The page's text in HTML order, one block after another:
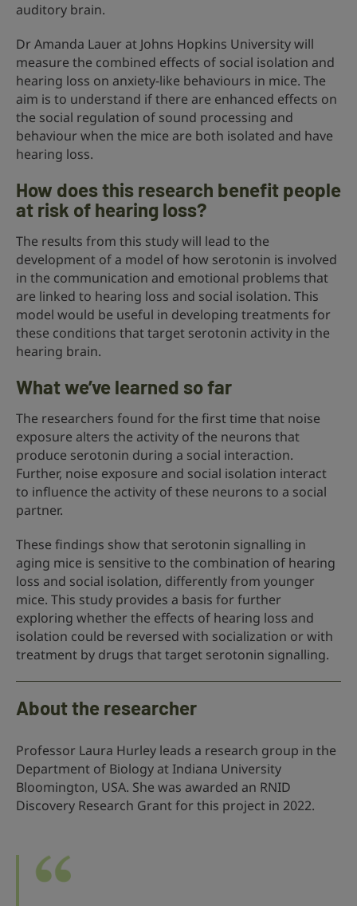
auditory brain.
Dr Amanda Lauer at Johns Hopkins University will
measure the combined effects of social isolation and
hearing loss on anxiety-like behaviours in mice. The
aim is to understand if there are enhanced effects on
the social regulation of sound processing and
behaviour when the mice are both isolated and have
hearing loss.
How does this research benefit people
at risk of hearing loss?
The results from this study will lead to the
development of a model of how serotonin is involved
in the communication and emotional problems that
are linked to hearing loss and social isolation. This
model would be useful in developing treatments for
these conditions that target serotonin activity in the
hearing brain.
What we’ve learned so far
The researchers found for the first time that noise
exposure alters the activity of the neurons that
produce serotonin during a social interaction.
Further, noise exposure and social isolation interact
to influence the activity of these neurons to a social
partner.
These findings show that serotonin signalling in
aging mice is sensitive to the combination of hearing
loss and social isolation, differently from younger
mice. This study provides a basis for further
exploring whether the effects of hearing loss and
isolation could be reversed with socialization or with
treatment by drugs that target serotonin signalling.
About the researcher
Professor Laura Hurley leads a research group in the
Department of Biology at Indiana University
Bloomington, USA. She was awarded an RNID
Discovery Research Grant for this project in 2022.